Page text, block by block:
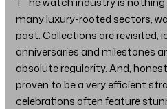
many luxury-rooted sectors,
past. Collections are revisited,
anniversaries and milestones
absolute regularity. And,
proven to be a very efficient
celebrations often feature